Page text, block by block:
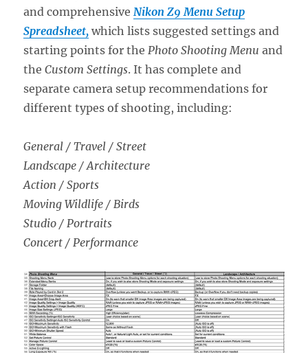
and comprehensive Nikon Z9 Menu Setup
Spreadsheet, which lists suggested settings and
starting points for the Photo Shooting Menuand
the Custom Settings. It has complete and
separate camera setup recommendations for
different types of shooting, including:
General / Travel / Street
Landscape / Architecture
Action / Sports
Moving Wildlife / Birds
Studio / Portraits
Concert / Performance